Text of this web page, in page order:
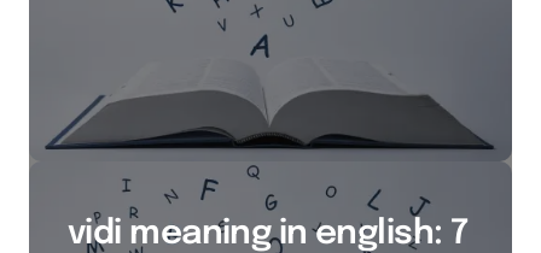
vidi meaning in english: 7